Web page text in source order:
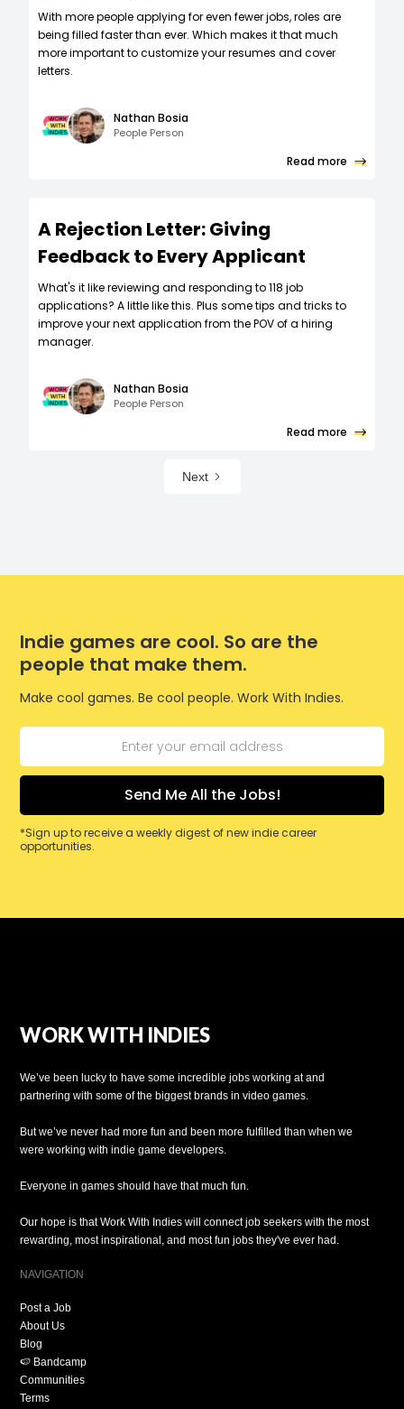
W‍ith more people applying for even fewer jobs, roles are
being filled faster than ever. Which makes it that much
more important to customize your resumes and cover
letters.
Nathan Bosia
People Person
Read more
A Rejection Letter: Giving
Feedback to Every Applicant
What's it like reviewing and responding to 118 job
applications? A little like this. Plus some tips and tricks to
improve your next application from the POV of a hiring
manager.
Nathan Bosia
People Person
Read more
Next
Indie games are cool. So are the
people that make them.
Make cool games. Be cool people. Work With Indies.
*Sign up to receive a weekly digest of new indie career
opportunities.
WORK WITH INDIES
We’ve been lucky to have some incredible jobs working at and
partnering with some of the biggest brands in video games.
But we’ve never had more fun and been more fulfilled than when we
were working with indie game developers.
Everyone in games should have that much fun.
Our hope is that Work With Indies will connect job seekers with the most
rewarding, most inspirational, and most fun jobs they've ever had.
NAVIGATION
Post a Job
About Us
Blog
🍉 Bandcamp
Communities
Terms